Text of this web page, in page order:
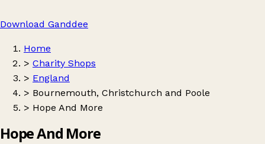
Download Ganddee
Home
> Charity Shops
> England
> Bournemouth, Christchurch and Poole
> Hope And More
Hope And More